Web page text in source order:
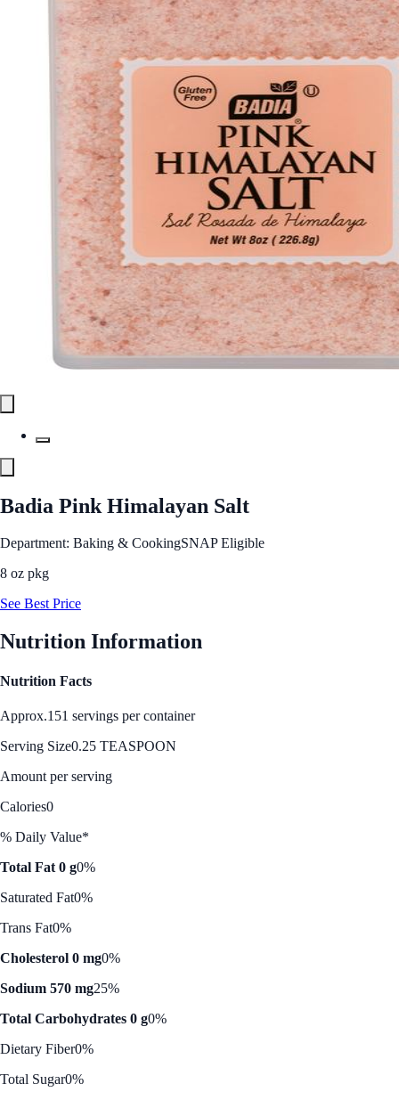
Badia Pink Himalayan Salt
Department: Baking & CookingSNAP Eligible
8 oz pkg
See Best Price
Nutrition Information
Nutrition Facts
Approx.151 servings per container
Serving Size0.25 TEASPOON
Amount per serving
Calories0
% Daily Value*
Total Fat 0 g0%
Saturated Fat0%
Trans Fat0%
Cholesterol 0 mg0%
Sodium 570 mg25%
Total Carbohydrates 0 g0%
Dietary Fiber0%
Total Sugar0%